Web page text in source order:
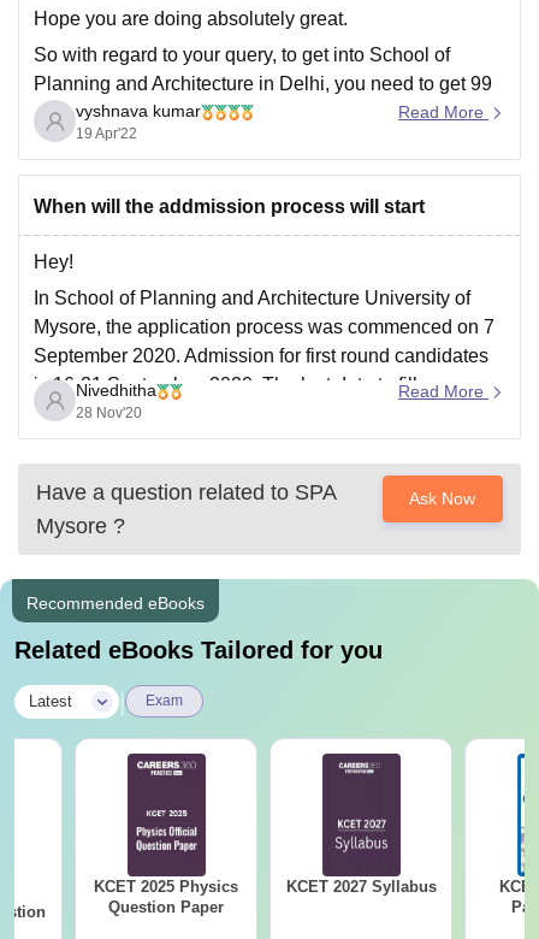
Vellore Institute of Technology, Vellore
College Of Nursing, MumbaiICT MumbaiASMSOC Mumbai
Christian CollegeLoyola CollegeCrescent CollegeHITS Chennai
Centre, KolkataGuru Nanak Institute Of Hotel Management, Kolkata
SciencesCompetition
Hope you are doing absolutely great.
So with regard to your query, to get into School of
Planning and Architecture in Delhi, you need to get 99
percentile in JEE Mains exam. Because the university
considers JEE Mains score as the eligibility criteria to
get into the university.
vyshnava kumar
19 Apr'22
Read More
When will the addmission process will start
Hey!
In School of Planning and Architecture University of
Mysore, the application process was commenced on 7
September 2020. Admission for first round candidates
is 16-21 September, 2020. The last date to fill
application for B. Arch and B.Plan was 25 November
2020.
mysore.ac.in/admission2019.html
Thank you.
Nivedhitha
28 Nov'20
Read More
Have a question related to SPA
Mysore ?
Ask Now
Recommended eBooks
Related eBooks Tailored for you
Latest Exam
KCET 2025 Physics
Question Paper
KCET 2027 Syllabus